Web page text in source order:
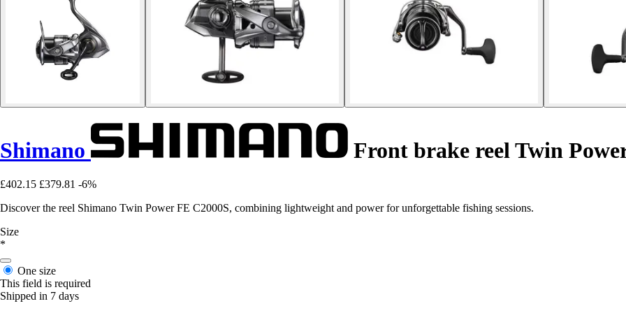
Shimano Front brake reel Twin
£402.15 £379.81 -6%
Discover the reel Shimano Twin Power FE C2000S, combining lightweight and power for unforgettable fishing sessions.
Size
*
One size
This field is required
Shipped in 7 days